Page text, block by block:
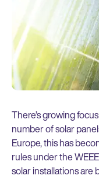
There’s growing
number of solar
Europe, this has
rules under the
solar installations are